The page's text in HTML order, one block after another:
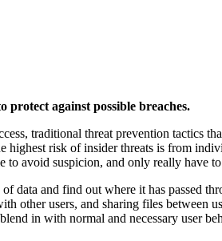
protect against possible breaches.
traditional threat prevention tactics
risk of insider threats is from
avoid suspicion, and only really have
and find out where it has passed
other users, and sharing files between
in with normal and necessary user